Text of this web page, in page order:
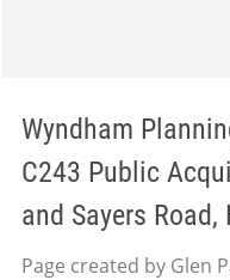
Wyndham
C243 Public
and Sayers
Page created by Glen